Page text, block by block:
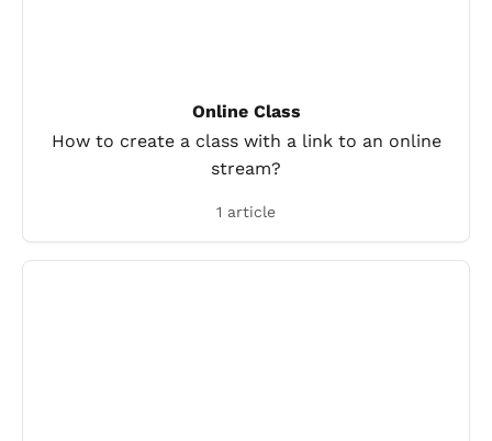
Online Class
How to create a class with a link to an online
stream?
1 article